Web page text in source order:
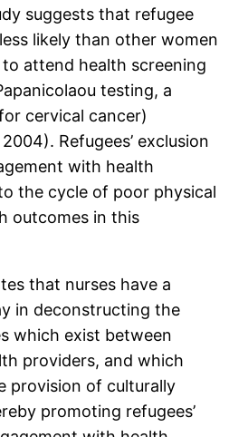
suggests that refugee
likely than other women
attend health screening
testing, a
cervical cancer)
Refugees’ exclusion
with health
the cycle of poor physical
outcomes in this
that nurses have a
in deconstructing the
which exist between
providers, and which
provision of culturally
promoting refugees’